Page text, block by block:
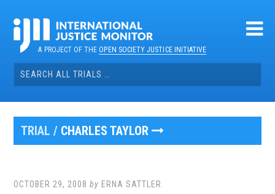
contentA PROJECT OF THEOPEN SOCIETY JUSTICE INITIATIVE
Search
for:
TRIAL / CHARLES TAYLOR
OCTOBER 29, 2008 by ERNA SATTLER